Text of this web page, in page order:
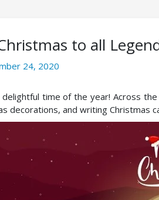
to all
24, 2020
time of the year! Across
decorations, and writing Christmas